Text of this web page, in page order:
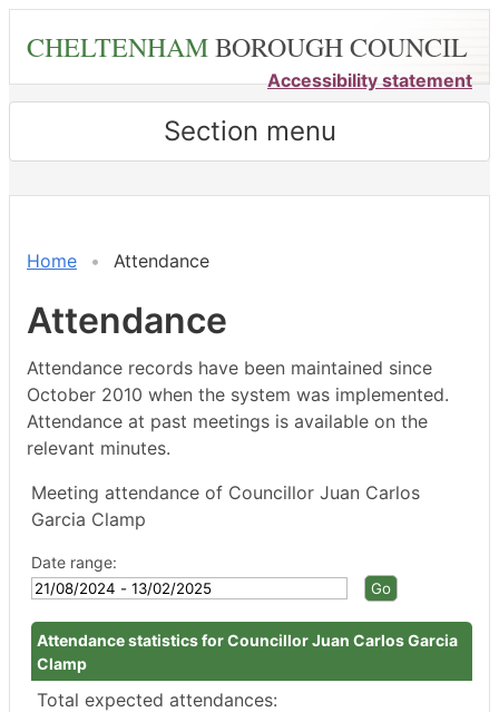
content
CHELTENHAMBOROUGH COUNCIL
Accessibility statement
Section menu
Home Attendance
Attendance
Attendance records have been maintained since
October 2010 when the system was implemented.
Attendance at past meetings is available on the
relevant minutes.
Meeting attendance of Councillor Juan Carlos
Garcia Clamp
Date range:
Attendance statistics for Councillor Juan Carlos Garcia
Clamp
Total expected attendances:
,26/09/2024,
,16/10/2024,
,27/11/2024,
,14/10/2024,
,16/12/2024,
,09/09/2024,
,21/10/2024,
,25/11/2024,
,13/01/2025,